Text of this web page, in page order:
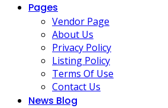
Pages
Vendor Page
About Us
Privacy Policy
Listing Policy
Terms Of Use
Contact Us
News Blog